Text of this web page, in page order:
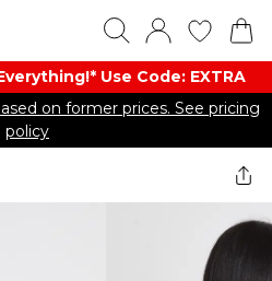
Use Code: EXTRA
on former prices. See pricing
policy